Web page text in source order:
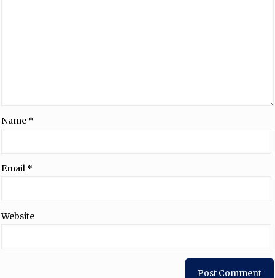
Name *
Email *
Website